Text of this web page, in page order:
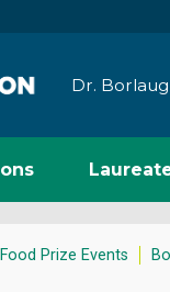
Dr. Borlaug
Prize Events